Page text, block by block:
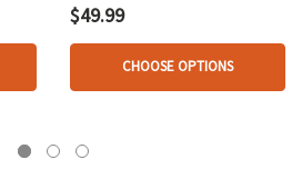
$49.99
CHOOSE OPTIONS